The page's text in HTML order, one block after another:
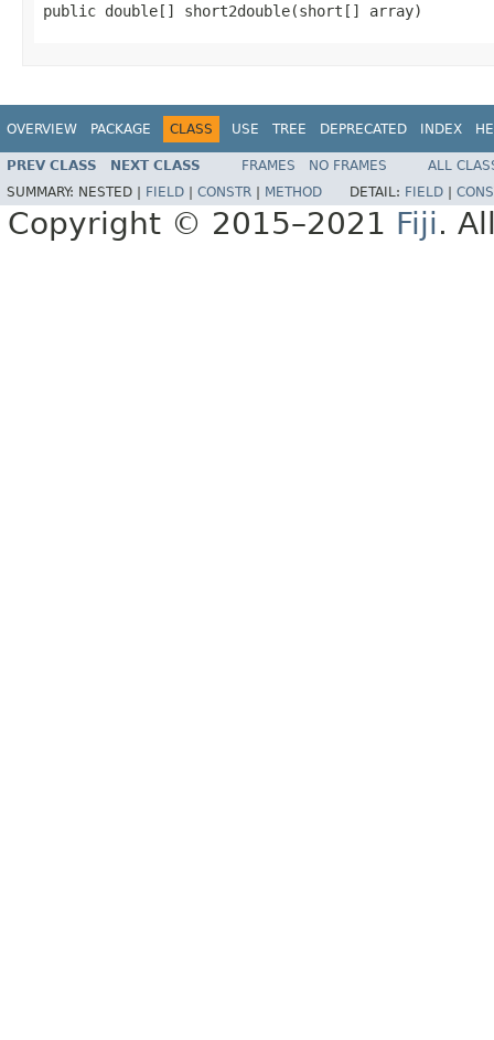
public double[] short2double(short[] array)
OVERVIEW PACKAGE CLASS USE TREE DEPRECATED INDEX
PREV CLASS NEXT CLASS FRAMES NO FRAMES
ALL
SUMMARY: NESTED | FIELD CONSTR METHOD DETAIL: FIELD
Copyright © 2015–2021 Fiji.